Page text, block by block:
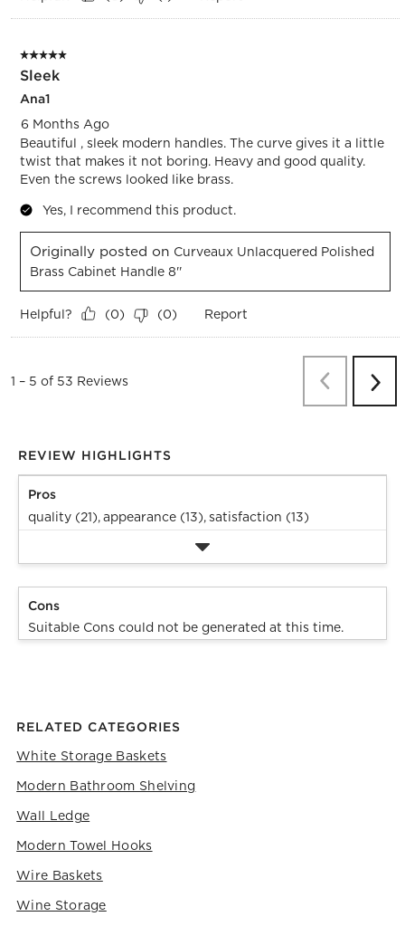
5 out of 5 stars.
Sleek
Ana1
6 Months Ago
Beautiful , sleek modern handles. The curve gives it a little
twist that makes it not boring. Heavy and good quality.
Even the screws looked like brass.
Yes, I recommend this product.
Originally posted on Curveaux Unlacquered Polished
Brass Cabinet Handle 8''
Helpful? (0) (0) Report
1 – 5 of 53 Reviews PreviousNext
REVIEW HIGHLIGHTS
Pros
quality (21),appearance (13),satisfaction (13)
Cons
Suitable Cons could not be generated at this time.
RELATED CATEGORIES
White Storage Baskets
Modern Bathroom Shelving
Wall Ledge
Modern Towel Hooks
Wire Baskets
Wine Storage